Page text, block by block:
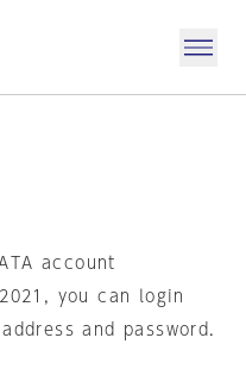
account
you can login
and password.